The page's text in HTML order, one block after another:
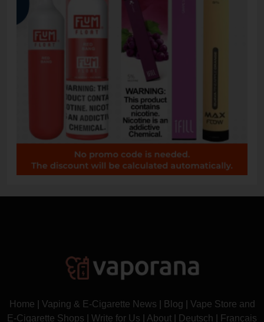
Home Vaping & E-Cigarette News Blog
Vape Store and
E-Cigarette Shops
Write for Us About Deutsch Français